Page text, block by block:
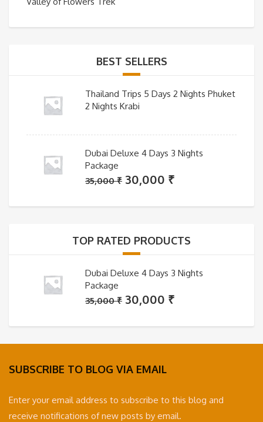
BEST SELLERS
Thailand Trips 5 Days 2 Nights Phuket
2 Nights Krabi
Dubai Deluxe 4 Days 3 Nights
Package
35,000₹ Original
was:
30,000 ₹Current
is:
TOP RATED PRODUCTS
Dubai Deluxe 4 Days 3 Nights
Package
35,000₹ Original
was:
35,000 ₹.
30,000 ₹Current
is:
30,000 ₹.
SUBSCRIBE TO BLOG VIA EMAIL
Enter your email address to subscribe to this blog and
receive notifications of new posts by email.